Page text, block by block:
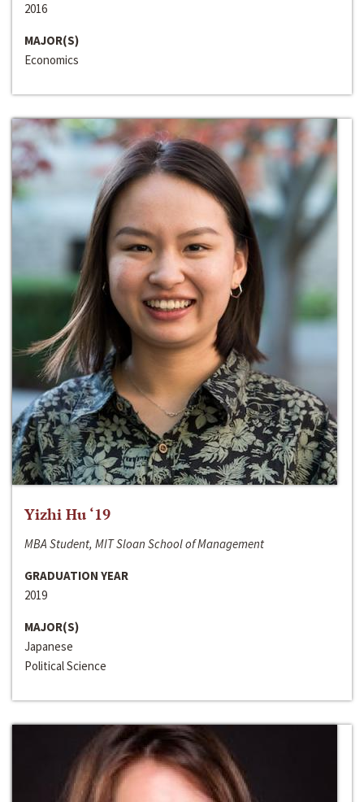
2016
MAJOR(S)
Economics
Yizhi Hu ‘19
MBA Student, MIT Sloan School of Management
GRADUATION YEAR
2019
MAJOR(S)
Japanese
Political Science